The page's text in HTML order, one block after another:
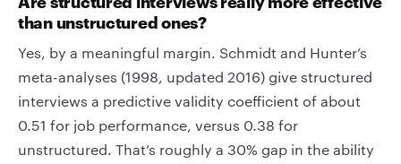
than unstructured ones?
Yes, by a meaningful margin. Schmidt and Hunter’s
meta-analyses (1998, updated 2016) give structured
interviews a predictive validity coefficient of about
0.51 for job performance, versus 0.38 for
unstructured. That’s roughly a 30% gap in the ability